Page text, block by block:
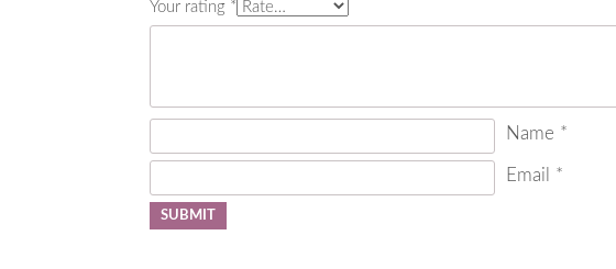
Your rating *
Name *
Email *